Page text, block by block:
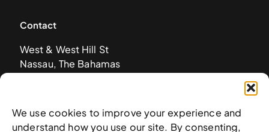
We use cookies to improve your experience and
understand how you use our site. By consenting,
Contact
West & West Hill St
Nassau, The Bahamas